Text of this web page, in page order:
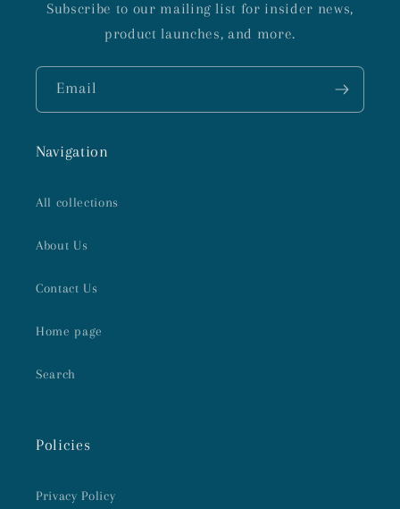
Subscribe to our mailing list for insider news,
product launches, and more.
Email
Navigation
All collections
About Us
Contact Us
Home page
Search
Policies
Privacy Policy